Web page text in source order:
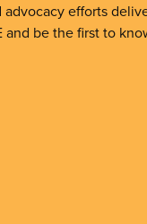
efforts
be the first to